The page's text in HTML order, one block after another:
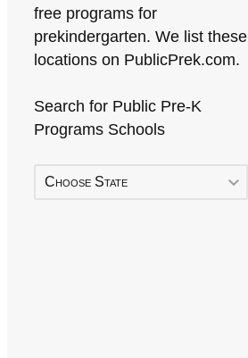
free programs for
prekindergarten. We list these
locations on PublicPrek.com.
Search for Public Pre-K
Programs Schools
Choose State